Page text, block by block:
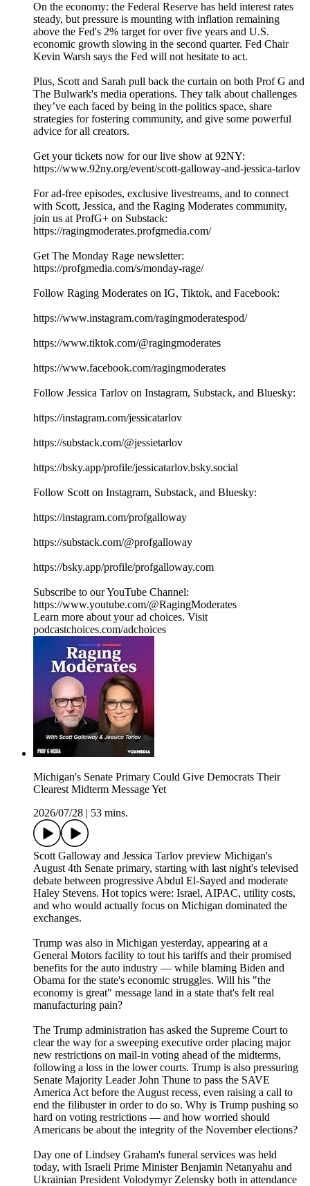
On the economy: the Federal Reserve has held interest rates
steady, but pressure is mounting with inflation remaining
above the Fed's 2% target for over five years and U.S.
economic growth slowing in the second quarter. Fed Chair
Kevin Warsh says the Fed will not hesitate to act.
Plus, Scott and Sarah pull back the curtain on both Prof G and
The Bulwark's media operations. They talk about challenges
they’ve each faced by being in the politics space, share
strategies for fostering community, and give some powerful
advice for all creators.
Get your tickets now for our live show at 92NY:
https://www.92ny.org/event/scott-galloway-and-jessica-tarlov
For ad-free episodes, exclusive livestreams, and to connect
with Scott, Jessica, and the Raging Moderates community,
join us at ProfG+ on Substack:
https://ragingmoderates.profgmedia.com/
Get The Monday Rage newsletter:
https://profgmedia.com/s/monday-rage/
Follow Raging Moderates on IG, Tiktok, and Facebook:
https://www.instagram.com/ragingmoderatespod/
https://www.tiktok.com/@ragingmoderates
https://www.facebook.com/ragingmoderates
Follow Jessica Tarlov on Instagram, Substack, and Bluesky:
https://instagram.com/jessicatarlov
https://substack.com/@jessietarlov
https://bsky.app/profile/jessicatarlov.bsky.social
Follow Scott on Instagram, Substack, and Bluesky:
https://instagram.com/profgalloway
https://substack.com/@profgalloway
https://bsky.app/profile/profgalloway.com
Subscribe to our YouTube Channel:
https://www.youtube.com/@RagingModerates
Learn more about your ad choices. Visit
podcastchoices.com/adchoices
Michigan's Senate Primary Could Give Democrats Their
Clearest Midterm Message Yet
2026/07/28
53 mins.
Scott Galloway and Jessica Tarlov preview Michigan's
August 4th Senate primary, starting with last night's televised
debate between progressive Abdul El-Sayed and moderate
Haley Stevens. Hot topics were: Israel, AIPAC, utility costs,
and who would actually focus on Michigan dominated the
exchanges.
Trump was also in Michigan yesterday, appearing at a
General Motors facility to tout his tariffs and their promised
benefits for the auto industry — while blaming Biden and
Obama for the state's economic struggles. Will his "the
economy is great" message land in a state that's felt real
manufacturing pain?
The Trump administration has asked the Supreme Court to
clear the way for a sweeping executive order placing major
new restrictions on mail-in voting ahead of the midterms,
following a loss in the lower courts. Trump is also pressuring
Senate Majority Leader John Thune to pass the SAVE
America Act before the August recess, even raising a call to
end the filibuster in order to do so. Why is Trump pushing so
hard on voting restrictions — and how worried should
Americans be about the integrity of the November elections?
Day one of Lindsey Graham's funeral services was held
today, with Israeli Prime Minister Benjamin Netanyahu and
Ukrainian President Volodymyr Zelensky both in attendance